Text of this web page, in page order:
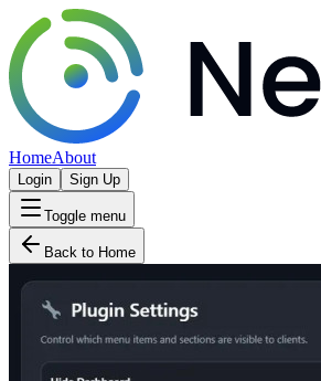
HomeAbout
Login Sign Up
Toggle menu
Back to Home